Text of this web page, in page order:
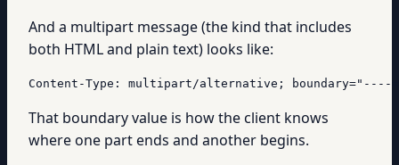
And a multipart message (the kind that includes
both HTML and plain text) looks like:
Content-Type: multipart/alternative; boundary="----
That boundary value is how the client knows
where one part ends and another begins.